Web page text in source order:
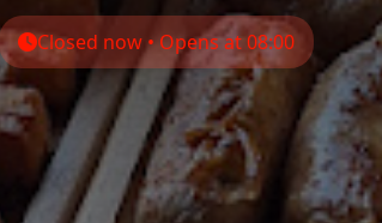
Closed now • Opens at 08:00